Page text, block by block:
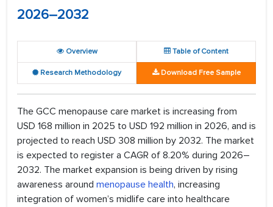
2026–2032
Overview Table of Content
Research Methodology Download Free Sample
The GCC menopause care market is increasing from
USD 168 million in 2025 to USD 192 million in 2026, and is
projected to reach USD 308 million by 2032. The market
is expected to register a CAGR of 8.20% during 2026–
2032. The market expansion is being driven by rising
awareness around menopause health, increasing
integration of women’s midlife care into healthcare